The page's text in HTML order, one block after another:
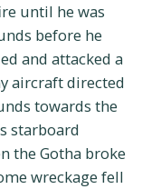
until he was
before he
and attacked a
aircraft directed
towards the
starboard
the Gotha broke
wreckage fell